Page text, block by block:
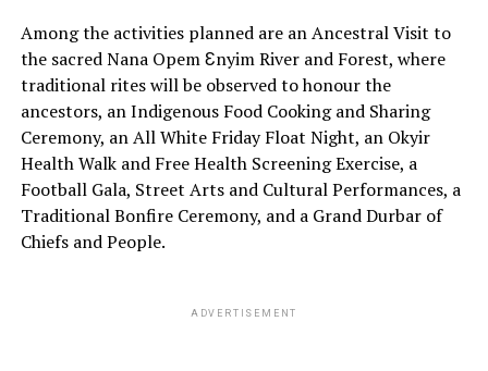
Among the activities planned are an Ancestral Visit to
the sacred Nana Opem Ɛnyim River and Forest, where
traditional rites will be observed to honour the
ancestors, an Indigenous Food Cooking and Sharing
Ceremony, an All White Friday Float Night, an Okyir
Health Walk and Free Health Screening Exercise, a
Football Gala, Street Arts and Cultural Performances, a
Traditional Bonfire Ceremony, and a Grand Durbar of
Chiefs and People.
ADVERTISEMENT